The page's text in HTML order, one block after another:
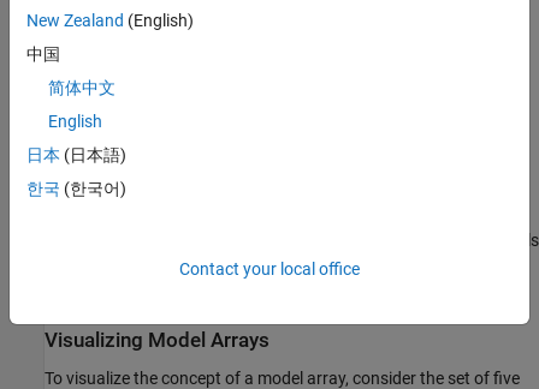
Using model arrays, you can apply almost all of the basic model
models at once. Functions operate on arrays model by model,
allowing you to manipulate an entire collection of models in a
to model arrays to analyze multiple models
simultaneously. You can access the individual models in the
Visualizing Model Arrays
To visualize the concept of a model array, consider the set of five
New Zealand (English)
中国
简体中文
English
日本 (日本語)
한국 (한국어)
Contact your local office